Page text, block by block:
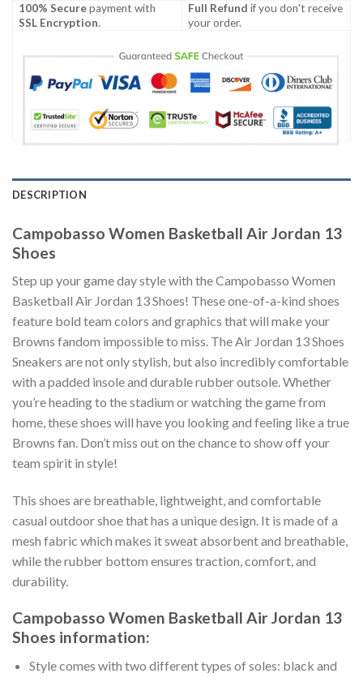
100% Securepayment with
SSL Encryption.
Full Refund if you don't receive
your order.
DESCRIPTION
Campobasso Women Basketball Air Jordan 13
Shoes
Step up your game day style with the Campobasso Women
Basketball Air Jordan 13 Shoes! These one-of-a-kind shoes
feature bold team colors and graphics that will make your
Browns fandom impossible to miss. The Air Jordan 13 Shoes
Sneakers are not only stylish, but also incredibly comfortable
with a padded insole and durable rubber outsole. Whether
you’re heading to the stadium or watching the game from
home, these shoes will have you looking and feeling like a true
Browns fan. Don’t miss out on the chance to show off your
team spirit in style!
This shoes are breathable, lightweight, and comfortable
casual outdoor shoe that has a unique design. It is made of a
mesh fabric which makes it sweat absorbent and breathable,
while the rubber bottom ensures traction, comfort, and
durability.
Campobasso Women Basketball Air Jordan 13
Shoes information:
Style comes with two different types of soles: black and